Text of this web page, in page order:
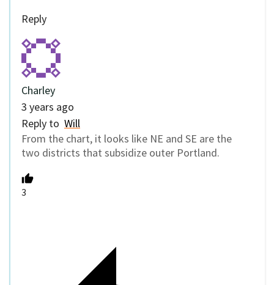
Reply
Charley
3 years ago
Reply to Will
From the chart, it looks like NE and SE are the
two districts that subsidize outer Portland.
3